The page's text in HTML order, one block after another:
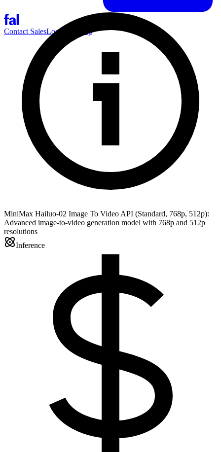
Contact SalesLog-in Sign-up
MiniMax Hailuo-02 Image To Video API (Standard, 768p, 512p):
Advanced image-to-video generation model with 768p and 512p
resolutions
Inference